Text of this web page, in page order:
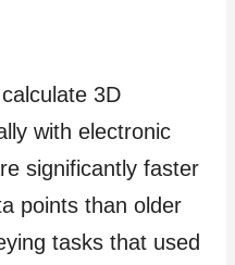
3D
with electronic
significantly faster
points than older
tasks that used